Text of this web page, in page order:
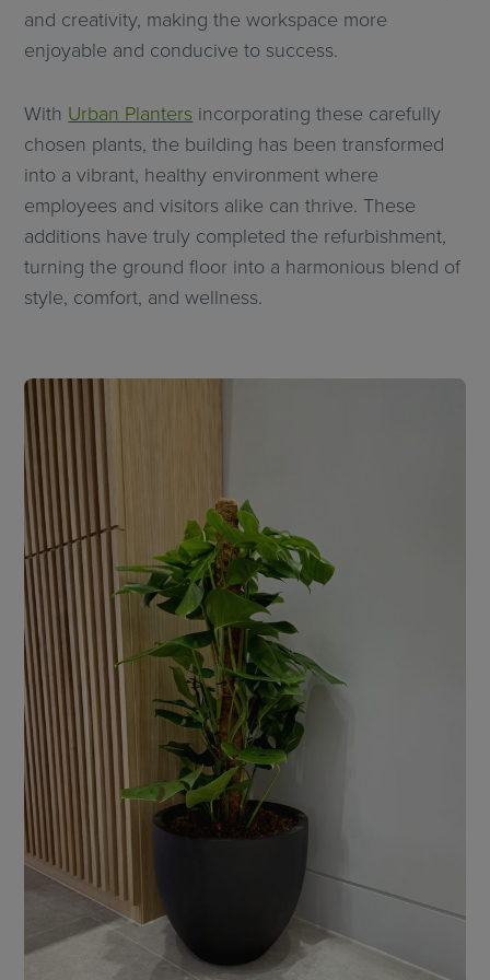
and creativity, making the workspace more
enjoyable and conducive to success.
With Urban Planters incorporating these carefully
chosen plants, the building has been transformed
into a vibrant, healthy environment where
employees and visitors alike can thrive. These
additions have truly completed the refurbishment,
turning the ground floor into a harmonious blend of
style, comfort, and wellness.